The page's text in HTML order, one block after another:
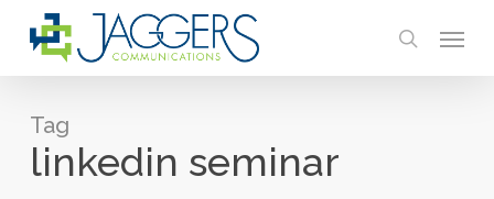
search
Tag
linkedin seminar